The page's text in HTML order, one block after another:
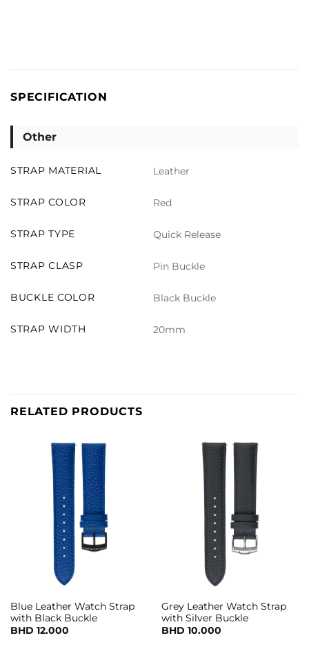
SPECIFICATION
Other
STRAP MATERIAL Leather
STRAP COLOR Red
STRAP TYPE Quick Release
STRAP CLASP Pin Buckle
BUCKLE COLOR Black Buckle
STRAP WIDTH 20mm
RELATED PRODUCTS
Blue Leather Watch Strap
with Black Buckle
BHD 12.000
Grey Leather Watch Strap
with Silver Buckle
BHD 10.000